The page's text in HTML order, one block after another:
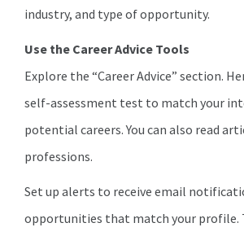
industry, and type of opportunity.
Use the Career Advice Tools
Explore the “Career Advice” section.
self-assessment test to match your
potential careers. You can also read
professions.
Set up alerts to receive email
opportunities that match your profile.